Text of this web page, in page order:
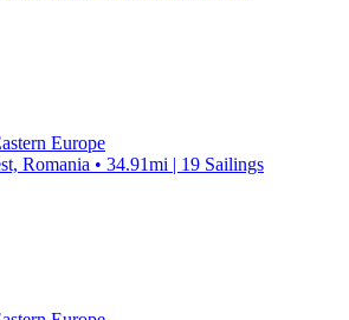
Europe
Romania • 34.91mi | 19 Sailings